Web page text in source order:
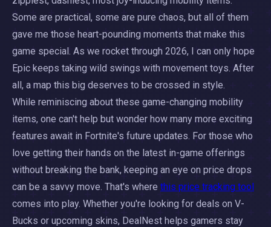
Some are practical, some are pure chaos, but all of them
gave me those heart-pounding moments that make this
game special. As we rocket through 2026, I can only hope
Epic keeps taking wild swings with movement toys. After
all, a map this big deserves to be crossed in style.
While reminiscing about these game-changing mobility
items, one can't help but wonder how many more exciting
features await in Fortnite's future updates. For those who
love getting their hands on the latest in-game offerings
without breaking the bank, keeping an eye on price drops
can be a savvy move. That's where this price tracking tool
comes into play. Whether you're looking for deals on V-
Bucks or upcoming skins, DealNest helps gamers stay